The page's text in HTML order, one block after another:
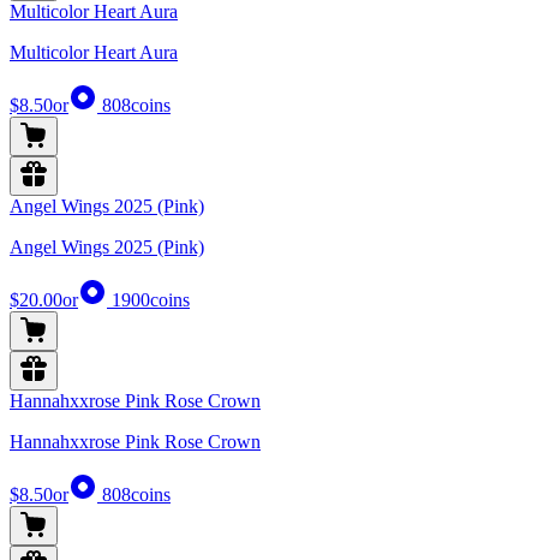
Multicolor Heart Aura
Multicolor Heart Aura
$8.50or 808coins
Angel Wings 2025 (Pink)
Angel Wings 2025 (Pink)
$20.00or 1900coins
Hannahxxrose Pink Rose Crown
Hannahxxrose Pink Rose Crown
$8.50or 808coins